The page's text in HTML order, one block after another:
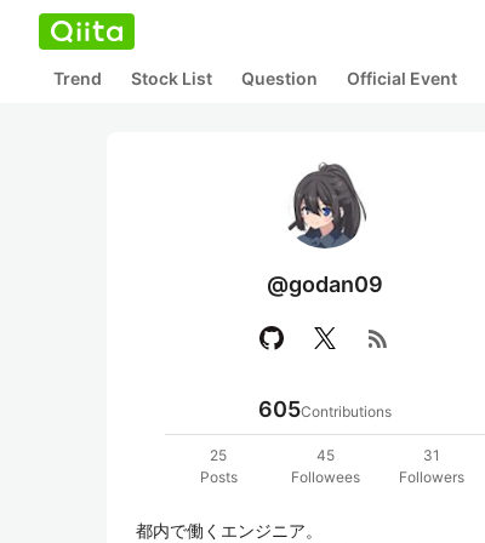
Trend Stock List Question Official Event
@godan09
rss_feed
605Contributions
25
Posts
45
Followees
31
Followers
都内で働くエンジニア。